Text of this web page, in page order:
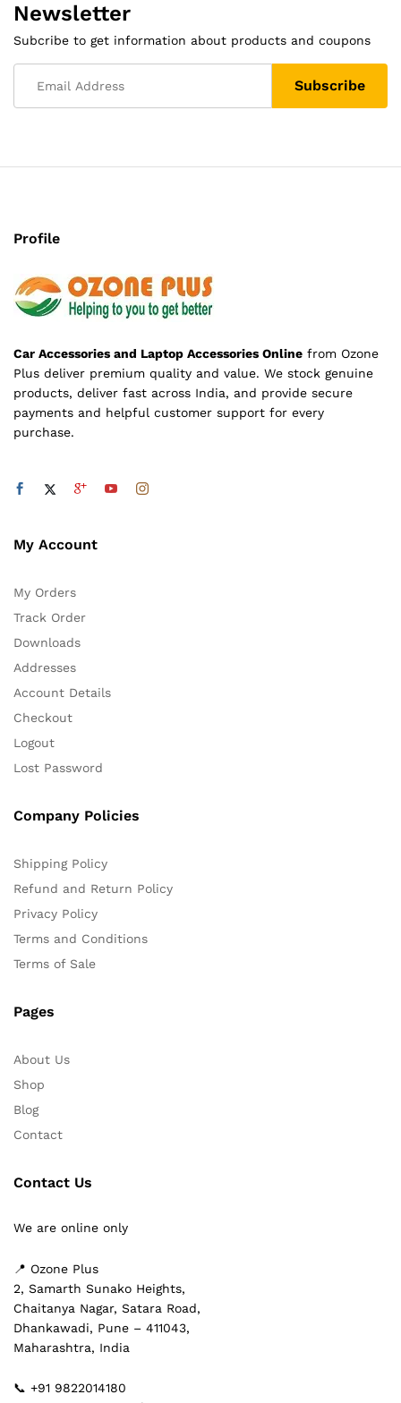
Newsletter
Subcribe to get information about products and coupons
Profile
Car Accessories and Laptop Accessories Online from Ozone
Plus deliver premium quality and value. We stock genuine
products, deliver fast across India, and provide secure
payments and helpful customer support for every
purchase.
My Account
My Orders
Track Order
Downloads
Addresses
Account Details
Checkout
Logout
Lost Password
Company Policies
Shipping Policy
Refund and Return Policy
Privacy Policy
Terms and Conditions
Terms of Sale
Pages
About Us
Shop
Blog
Contact
Contact Us
We are online only
📍 Ozone Plus
2, Samarth Sunako Heights,
Chaitanya Nagar, Satara Road,
Dhankawadi, Pune – 411043,
Maharashtra, India
📞 +91 9822014180